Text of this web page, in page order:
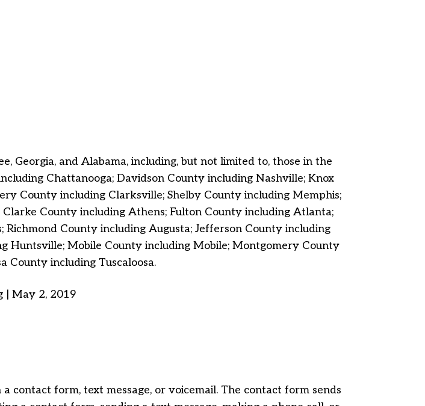
Georgia, and Alabama, including, but not limited to, those in the
Chattanooga; Davidson County including Nashville; Knox
County including Clarksville; Shelby County including Memphis;
County including Athens; Fulton County including Atlanta;
Richmond County including Augusta; Jefferson County including
Huntsville; Mobile County including Mobile; Montgomery County
County including Tuscaloosa.
| May 2, 2019
contact form, text message, or voicemail. The contact form sends